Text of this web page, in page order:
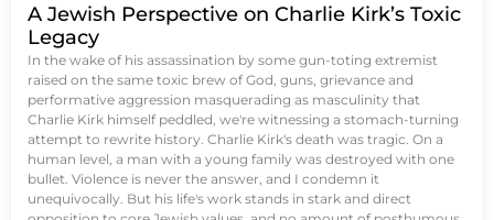
A Jewish Perspective on Charlie Kirk’s Toxic
Legacy
In the wake of his assassination by some gun-toting extremist
raised on the same toxic brew of God, guns, grievance and
performative aggression masquerading as masculinity that
Charlie Kirk himself peddled, we're witnessing a stomach-turning
attempt to rewrite history. Charlie Kirk's death was tragic. On a
human level, a man with a young family was destroyed with one
bullet. Violence is never the answer, and I condemn it
unequivocally. But his life's work stands in stark and direct